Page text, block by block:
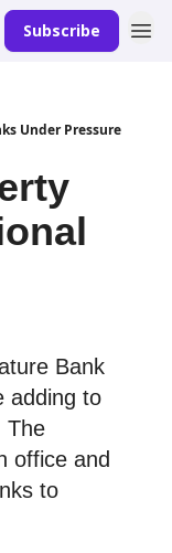
Subscribe
Under Pressure
Bank
adding to
The
office and
to